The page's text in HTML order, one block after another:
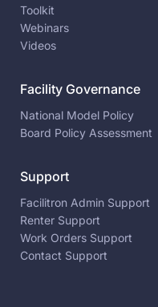
Toolkit
Webinars
Videos
Facility Governance
National Model Policy
Board Policy Assessment
Support
Facilitron Admin Support
Renter Support
Work Orders Support
Contact Support